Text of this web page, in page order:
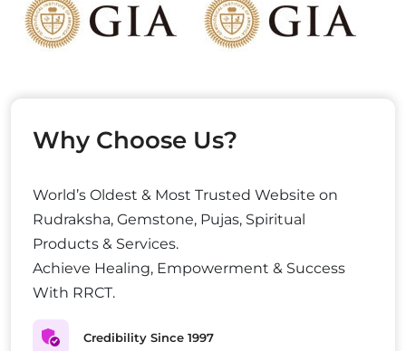
Why Choose Us?
World’s Oldest & Most Trusted Website on
Rudraksha, Gemstone, Pujas, Spiritual
Products & Services.
Achieve Healing, Empowerment & Success
With RRCT.
Credibility Since 1997